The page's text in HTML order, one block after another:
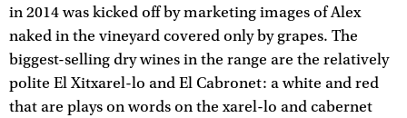
in 2014 was kicked off by marketing images of Alex
naked in the vineyard covered only by grapes. The
biggest-selling dry wines in the range are the relatively
polite El Xitxarel-lo and El Cabronet: a white and red
that are plays on words on the xarel-lo and cabernet